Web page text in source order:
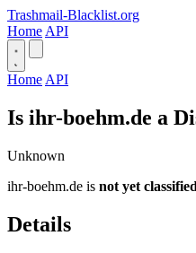
Trashmail-Blacklist.org
Home API
Home API
Is ihr-boehm.de a
Unknown
ihr-boehm.de is not yet classified
Details